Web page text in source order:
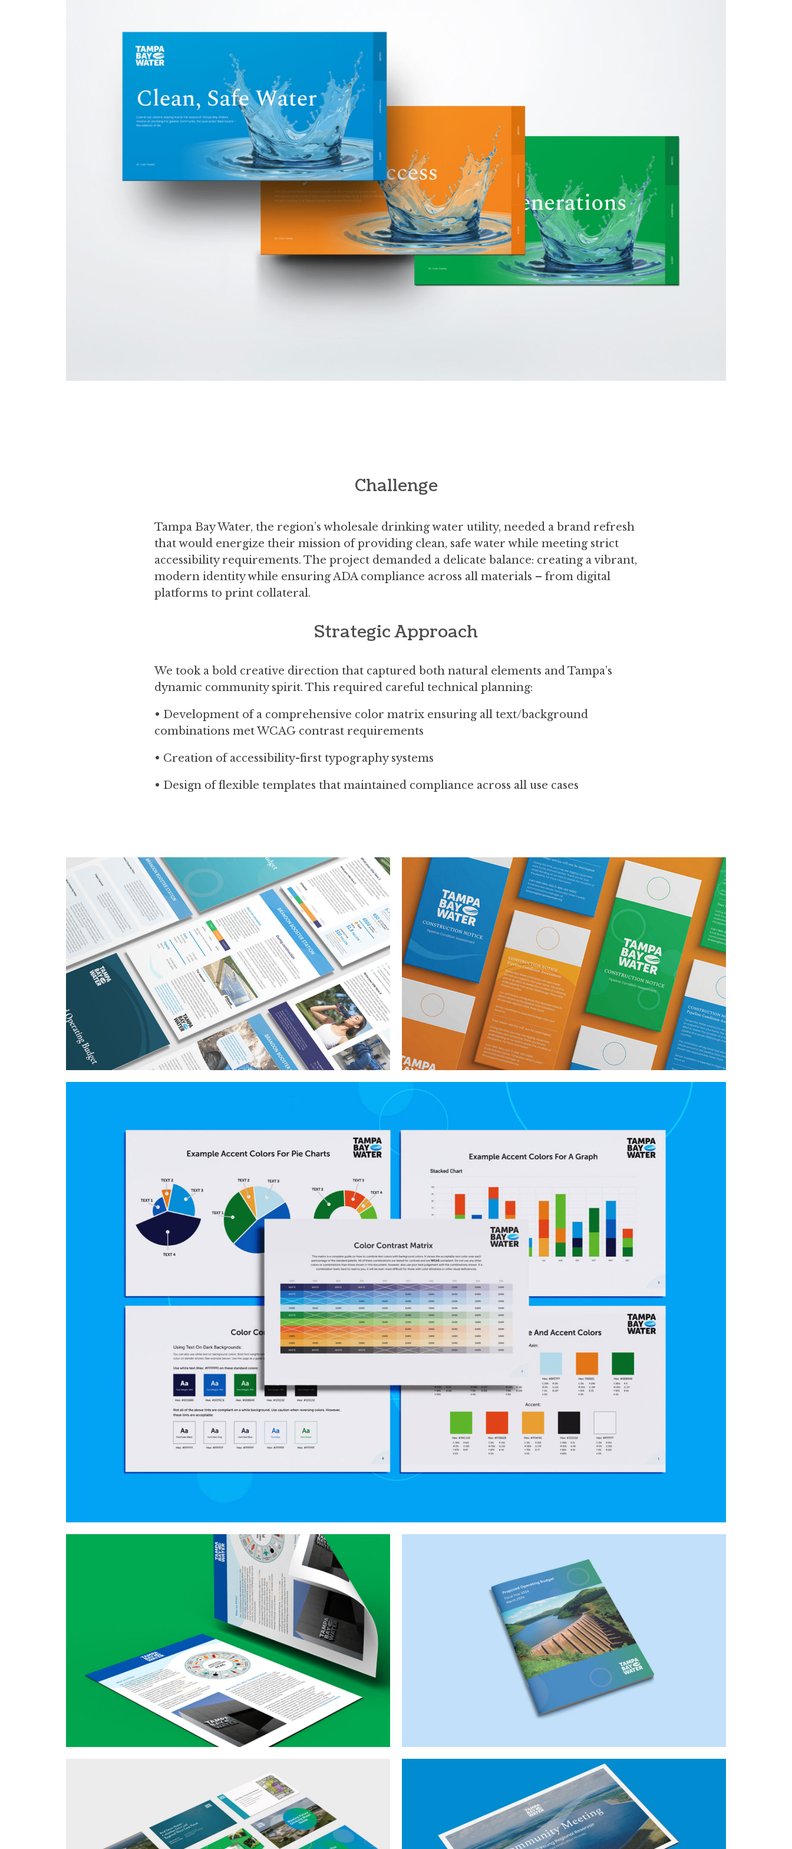
Challenge
Tampa Bay Water, the region’s wholesale drinking water utility, needed a brand refresh
that would energize their mission of providing clean, safe water while meeting strict
accessibility requirements. The project demanded a delicate balance: creating a vibrant,
modern identity while ensuring ADA compliance across all materials – from digital
platforms to print collateral.
Strategic Approach
We took a bold creative direction that captured both natural elements and Tampa’s
dynamic community spirit. This required careful technical planning:
• Development of a comprehensive color matrix ensuring all text/background
combinations met WCAG contrast requirements
• Creation of accessibility-first typography systems
• Design of flexible templates that maintained compliance across all use cases